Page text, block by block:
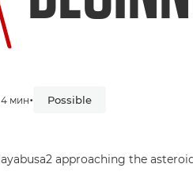
4 мин• Possible